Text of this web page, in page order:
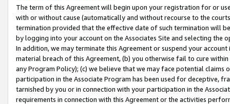
The term of this Agreement will begin upon your registration for or
with or without cause (automatically and without recourse to the
termination provided that the effective date of such termination will
by logging into your account on the Associates Site and selecting the
In addition, we may terminate this Agreement or suspend your
material breach of this Agreement, (b) you otherwise fail to cure
any Program Policy); (c) we believe that we may face potential
participation in the Associate Program has been used for deceptive,
tarnished by you or in connection with your participation in the
requirements in connection with this Agreement or the activities